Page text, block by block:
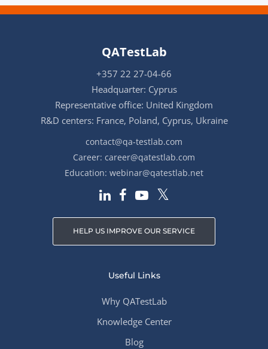
QATestLab
+357 22 27-04-66
Headquarter: Cyprus
Representative office: United Kingdom
R&D centers: France, Poland, Cyprus, Ukraine
contact@qa-testlab.com
Career: career@qatestlab.com
Education: webinar@qatestlab.net
HELP US IMPROVE OUR SERVICE
Useful Links
Why QATestLab
Knowledge Center
Blog